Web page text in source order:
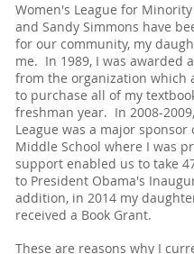
Women's League for
and Sandy Simmons have
for our community, my
me. In 1989, I was awarded
from the organization which
to purchase all of my
freshman year. In 2008-2009
League was a major sponsor
Middle School where I was
support enabled us to take
to President Obama's
addition, in 2014 my
received a Book Grant.
These are reasons why I